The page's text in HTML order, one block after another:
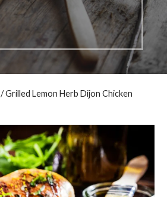
/ Grilled Lemon Herb Dijon Chicken